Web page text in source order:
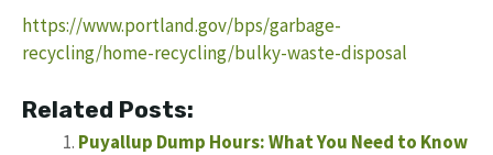
https://www.portland.gov/bps/garbage-
recycling/home-recycling/bulky-waste-disposal
Related Posts:
Puyallup Dump Hours: What You Need to Know